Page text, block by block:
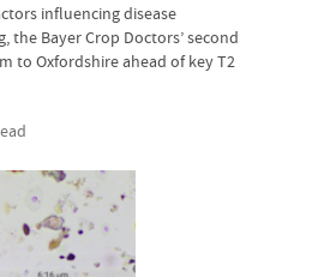
influencing disease
the Bayer Crop Doctors’ second
to Oxfordshire ahead of key T2